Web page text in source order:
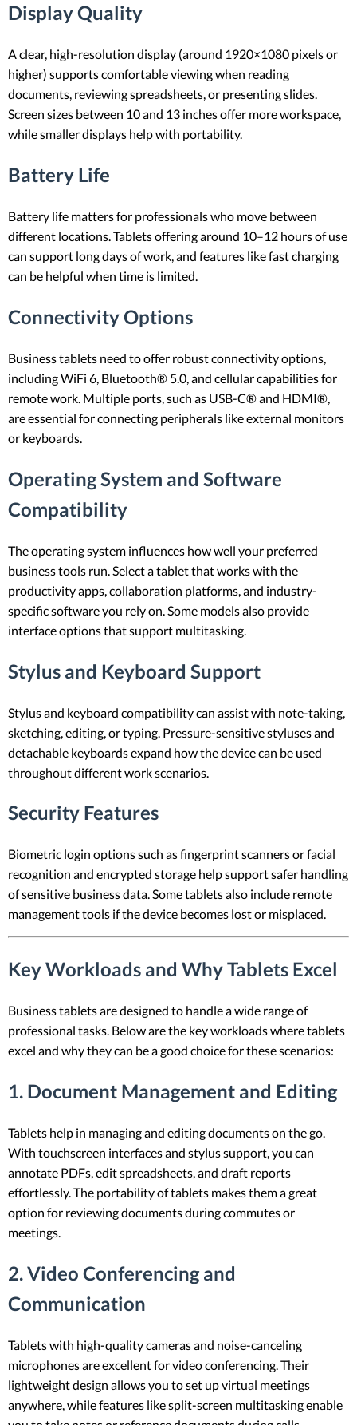
Display Quality
A clear, high-resolution display (around 1920×1080 pixels or
higher) supports comfortable viewing when reading
documents, reviewing spreadsheets, or presenting slides.
Screen sizes between 10 and 13 inches offer more workspace,
while smaller displays help with portability.
Battery Life
Battery life matters for professionals who move between
different locations. Tablets offering around 10–12 hours of use
can support long days of work, and features like fast charging
can be helpful when time is limited.
Connectivity Options
Business tablets need to offer robust connectivity options,
including WiFi 6, Bluetooth® 5.0, and cellular capabilities for
remote work. Multiple ports, such as USB-C® and HDMI®,
are essential for connecting peripherals like external monitors
or keyboards.
Operating System and Software
Compatibility
The operating system influences how well your preferred
business tools run. Select a tablet that works with the
productivity apps, collaboration platforms, and industry-
specific software you rely on. Some models also provide
interface options that support multitasking.
Stylus and Keyboard Support
Stylus and keyboard compatibility can assist with note-taking,
sketching, editing, or typing. Pressure-sensitive styluses and
detachable keyboards expand how the device can be used
throughout different work scenarios.
Security Features
Biometric login options such as fingerprint scanners or facial
recognition and encrypted storage help support safer handling
of sensitive business data. Some tablets also include remote
management tools if the device becomes lost or misplaced.
Key Workloads and Why Tablets Excel
Business tablets are designed to handle a wide range of
professional tasks. Below are the key workloads where tablets
excel and why they can be a good choice for these scenarios:
1. Document Management and Editing
Tablets help in managing and editing documents on the go.
With touchscreen interfaces and stylus support, you can
annotate PDFs, edit spreadsheets, and draft reports
effortlessly. The portability of tablets makes them a great
option for reviewing documents during commutes or
meetings.
2. Video Conferencing and
Communication
Tablets with high-quality cameras and noise-canceling
microphones are excellent for video conferencing. Their
lightweight design allows you to set up virtual meetings
anywhere, while features like split-screen multitasking enable